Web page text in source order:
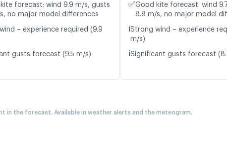
forecast: wind 9.9 m/s, gusts
no major model differences
– experience required (9.9
gusts forecast (9.5 m/s)
✅Good kite forecast: wind
8.8 m/s, no major model
ℹ️Strong wind – experience
m/s)
ℹ️Significant gusts forecast
in the forecast. Available in weather alerts and the meteogram.